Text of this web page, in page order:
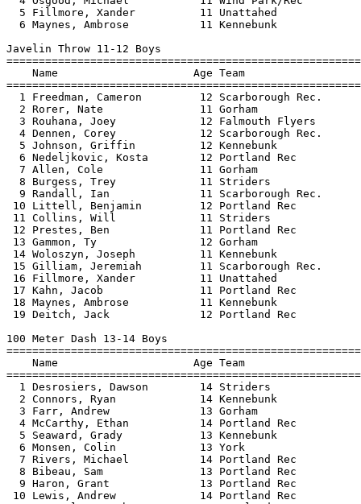
13 Gorham                            13.65   5   6   
  4 McCarthy, Ethan           14 Portland Rec                      13.71   4   4   
  5 Seaward, Grady            13 Kennebunk                         14.05   6   2   
  6 Monsen, Colin             13 York                              14.45   1   1   
  7 Rivers, Michael           14 Portland Rec                      14.61   3 
  8 Bibeau, Sam               13 Portland Rec                      14.64   6 
  9 Haron, Grant              13 Portland Rec                      14.67   4 
 10 Lewis, Andrew             14 Portland Rec                      14.77   6 
 11 Promerleau, John          13 Portland Rec                      15.05   5 
 12 Shepard, Max              14 Portland Rec                      15.05   3 
 13 Severino, Dominic         13 Falmouth Flyers                   15.05   2 
 14 Hargesheimer, Evan        13 Portland Rec                      15.09   2 
 15 Maestas, Zachary          13 C/Ny T&F                          15.45   3 
 16 Cassellius, Benjamin      14 Scarborough Rec.                  15.49   2 
 17 Christie, Angus           14 Falmouth Flyers                   15.60   6 
 18 Malette, Cameron          13 C/Ny T&F                          15.67   3 
 19 Jalbert, Cameron          13 Scarborough Rec.                  16.11   4 
 20 Spelman, Miles            13 Falmouth Flyers                   16.22   2 
 21 Batoosingh, Noah          13 Scarborough Rec.                  16.37   1 
 22 Burke, Christian          13 York                              16.45   2 
 23 Cassellius, William       13 Scarborough Rec.                  16.50   7 
 24 Ford, Luke                13 Falmouth Flyers                   16.53   4 
 25 Blades, Jacob             13 Portland Rec                      16.78   5 
 26 Charette, Ethan           13 Scarborough Rec.       21.50      17.04   7 
 27 Shaw, Ethan               13 Scarborough Rec.       17.40      17.38   7 
 28 Pickett, Avery            13 Unattahed                         17.60   8 
 29 Nelson, Christopher       13 Scarborough Rec.                  17.68   1 
 30 Norcia, Austin            13 Wind Park/Rec                     18.37   6 
 31 Carrier, Lucas            14 Westbrook Summer                  19.49   6 
 
400 Meter Dash 13-14 Boys
===================================================================================
    Name                     Age Team                    Seed     Finals  H# Points
===================================================================================
  1 Desrosiers, Dawson        14 Striders             1:05.30    1:01.09   3  10   
  2 Farr, Andrew              13 Gorham                          1:06.45   2   8   
  3 Cassellius, Benjamin      14 Scarborough Rec.                1:07.47   1   6   
  4 Maestas, Zachary          13 C/Ny T&F                        1:11.75   1   4   
  5 Lewis, Andrew             14 Portland Rec                    1:11.76   3   2   
  6 Promerleau, John          13 Portland Rec                    1:12.47   2   1   
  7 Malette, Cameron          13 C/Ny T&F                        1:13.41   2 
  7 Nelson, Christopher       13 Scarborough Rec.                1:13.41   1 
  9 Piechowski, Jordan        14 Wind Park/Rec                   1:13.89   1 
  9 Young, Brayden            13 Portland Rec                    1:13.89   2 
 11 Griffiths, Andrew         13 Portland Rec                    1:14.51   3 
 12 Kerr, Collin              13 York                            1:15.02   2 
 13 Shaw, Ethan               13 Scarborough Rec.     1:27.50    1:18.87   3 
 14 Batoosingh, Noah          13 Scarborough Rec.                1:19.33   2 
 14 St. Pierre, Kamden        13 Wind Park/Rec                   1:19.33   1 
 16 Harvey, Leif              13 C/Ny T&F                        1:19.38   3 
 17 Jalbert, Cameron          13 Scarborough Rec.                1:20.29   3 
 18 Charette, Ethan           13 Scarborough Rec.                1:22.26   1 
 
1500 Meter Run 13-14 Boys
================================================================================
    Name                     Age Team                    Seed     Finals  Points
================================================================================
  1 Christie, Angus           14 Falmouth Flyers                 5:07.61   10   
  2 Durcan, Cooper            13 Kennebunk                       5:13.88    8   
  3 Hargesheimer, Evan        13 Portland Rec                    5:20.95    6   
  4 Malette, Cameron          13 C/Ny T&F                        5:22.62    4   
  5 Piechowski, Jordan        14 Wind Park/Rec                   5:28.99    2   
  6 Mather, Brendan           13 York                            5:29.04    1   
  7 Harvey, Leif              13 C/Ny T&F                        5:40.32  
  8 Maestas, Zachary          13 C/Ny T&F                        5:44.19  
  9 Gott, Ian                 14 Scarborough Rec.                6:16.35  
 10 Lomomi, Sabri             13 Westbrook Summer                6:41.90  
 
4x100 Meter Relay 13-14 Boys
================================================================================
    Team                                                 Seed     Finals  Points
================================================================================
  1 Portland Recreation  'B'                                       57.53   10